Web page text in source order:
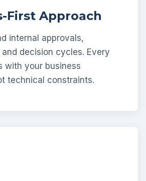
First Approach
internal approvals,
decision cycles. Every
with your business
technical constraints.